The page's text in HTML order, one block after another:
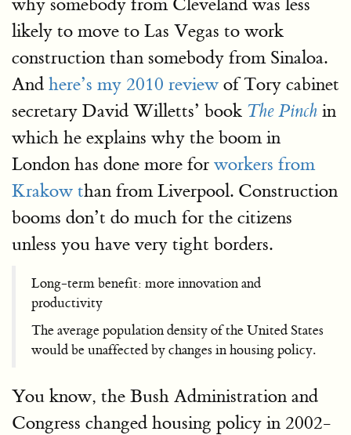
likely to move to Las Vegas to work
construction than somebody from Sinaloa.
And here’s my 2010 review of Tory cabinet
secretary David Willetts’ book The Pinch in
which he explains why the boom in
London has done more for workers from
Krakow than from Liverpool. Construction
booms don’t do much for the citizens
unless you have very tight borders.
Long-term benefit: more innovation and
productivity
The average population density of the United States
would be unaffected by changes in housing policy.
You know, the Bush Administration and
Congress changed housing policy in 2002-